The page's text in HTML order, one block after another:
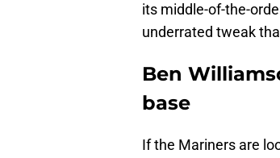
its middle-of-the-
underrated tweak
Ben
base
If the Mariners are